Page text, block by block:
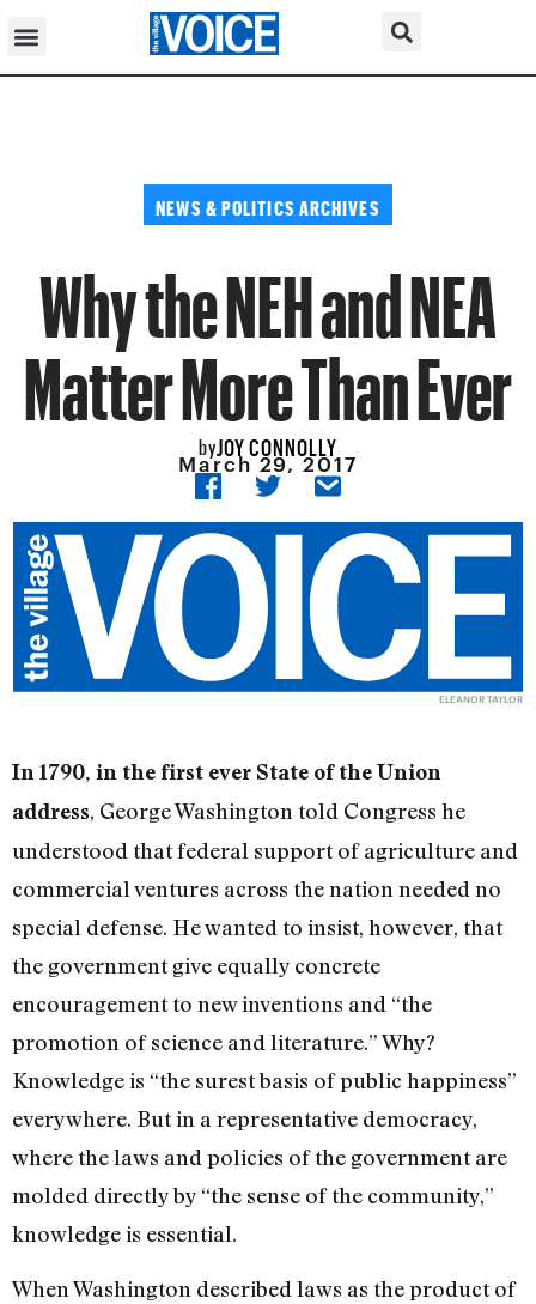
NEWS & POLITICS ARCHIVES
Why the NEH and NEA
Matter More Than Ever
byJOY CONNOLLY
March 29, 2017
ELEANOR TAYLOR
In 1790, in the first ever State of the Union
address, George Washington told Congress he
understood that federal support of agriculture and
commercial ventures across the nation needed no
special defense. He wanted to insist, however, that
the government give equally concrete
encouragement to new inventions and “the
promotion of science and literature.” Why?
Knowledge is “the surest basis of public happiness”
everywhere. But in a representative democracy,
where the laws and policies of the government are
molded directly by “the sense of the community,”
knowledge is essential.
When Washington described laws as the product of